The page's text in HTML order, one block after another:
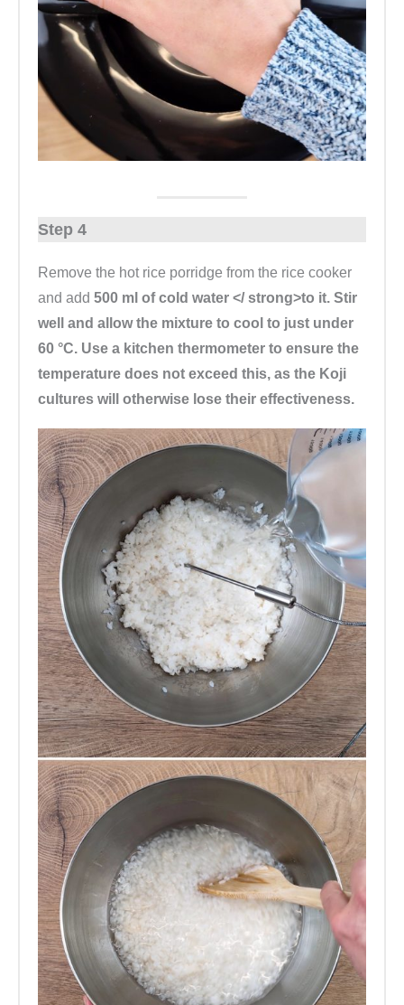
Step 4
Remove the hot rice porridge from the rice cooker
and add 500 ml of cold water </ strong>to it. Stir
well and allow the mixture to cool to just under
60 °C. Use a kitchen thermometer to ensure the
temperature does not exceed this, as the Koji
cultures will otherwise lose their effectiveness.